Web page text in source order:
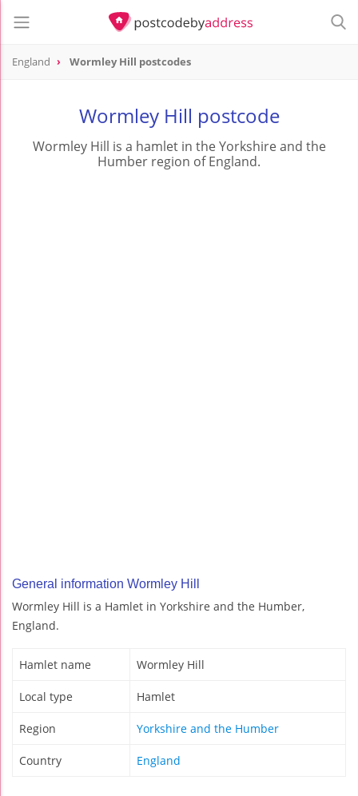
England Wormley Hill postcodes
Wormley Hill postcode
Wormley Hill is a hamlet in the Yorkshire and the
Humber region of England.
General information Wormley Hill
Wormley Hill is a Hamlet in Yorkshire and the Humber,
England.
Hamlet name Wormley Hill
Local type Hamlet
Region Yorkshire and the Humber
Country England